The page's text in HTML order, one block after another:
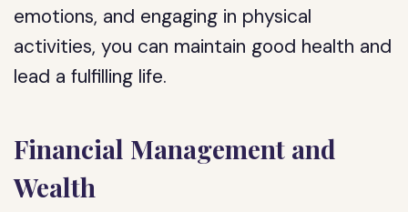
emotions, and engaging in physical
activities, you can maintain good health and
lead a fulfilling life.
Financial Management and
Wealth